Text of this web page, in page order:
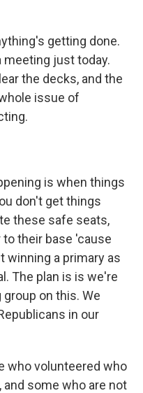
getting done.
meeting just today.
the decks, and the
issue of
is when things
don't get things
these safe seats,
their base 'cause
winning a primary as
The plan is is we're
on this. We
in our
who volunteered who
some who are not